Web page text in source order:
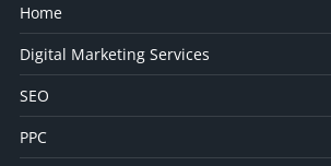
Home
Digital Marketing Services
SEO
PPC